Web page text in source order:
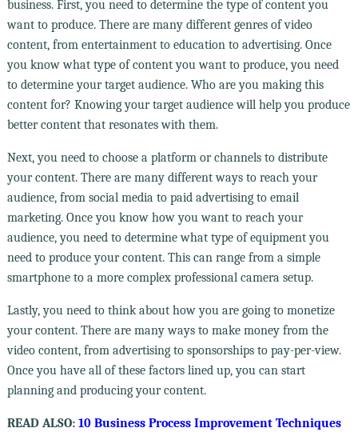
business. First, you need to determine the type of content you
want to produce. There are many different genres of video
content, from entertainment to education to advertising. Once
you know what type of content you want to produce, you need
to determine your target audience. Who are you making this
content for? Knowing your target audience will help you produce
better content that resonates with them.
Next, you need to choose a platform or channels to distribute
your content. There are many different ways to reach your
audience, from social media to paid advertising to email
marketing. Once you know how you want to reach your
audience, you need to determine what type of equipment you
need to produce your content. This can range from a simple
smartphone to a more complex professional camera setup.
Lastly, you need to think about how you are going to monetize
your content. There are many ways to make money from the
video content, from advertising to sponsorships to pay-per-view.
Once you have all of these factors lined up, you can start
planning and producing your content.
READ ALSO: 10 Business Process Improvement Techniques